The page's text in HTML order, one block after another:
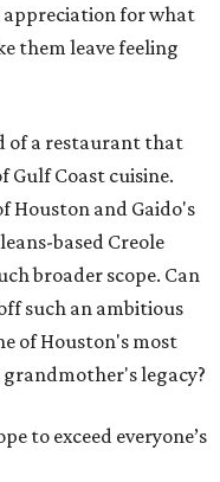
appreciation for what
them leave feeling
of a restaurant that
Gulf Coast cuisine.
Houston and Gaido's
based Creole
broader scope. Can
such an ambitious
of Houston's most
legacy?
to exceed everyone’s